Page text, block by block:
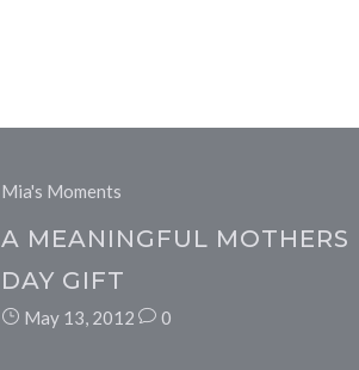
Mia's Moments
A MEANINGFUL MOTHERS
DAY GIFT
May 13, 2012 0